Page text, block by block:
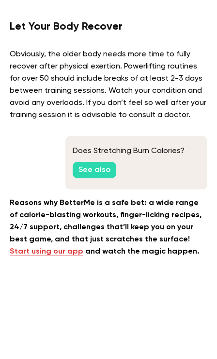
Let Your Body Recover
Obviously, the older body needs more time to fully
recover after physical exertion. Powerlifting routines
for over 50 should include breaks of at least 2-3 days
between training sessions. Watch your condition and
avoid any overloads. If you don’t feel so well after your
training session it is advisable to consult a doctor.
Does Stretching Burn Calories?
See also
Reasons why BetterMe is a safe bet: a wide range
of calorie-blasting workouts, finger-licking recipes,
24/7 support, challenges that’ll keep you on your
best game, and that just scratches the surface!
Start using our app and watch the magic happen.